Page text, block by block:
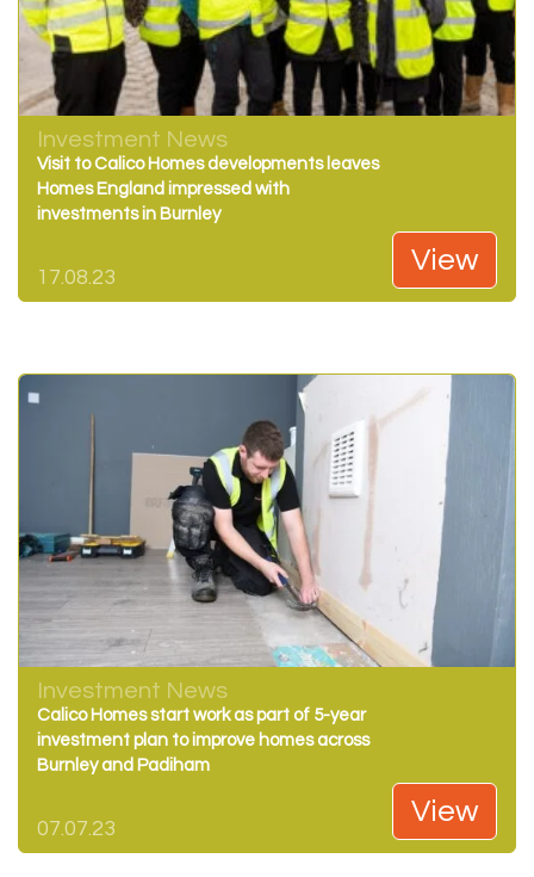
Investment News
Visit to Calico Homes developments leaves
Homes England impressed with
investments in Burnley
17.08.23
View
Investment News
Calico Homes start work as part of 5-year
investment plan to improve homes across
Burnley and Padiham
07.07.23
View